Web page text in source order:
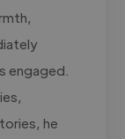
engaged.
he